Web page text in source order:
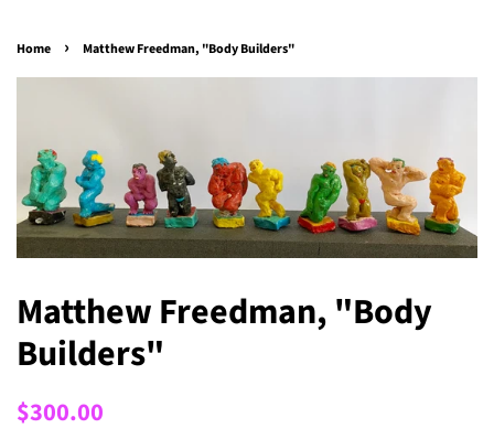
Home › Matthew Freedman, "Body Builders"
Matthew Freedman, "Body
Builders"
Regular
$300.00